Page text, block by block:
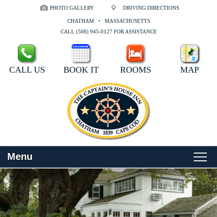
PHOTO GALLERY DRIVING DIRECTIONS
CHATHAM
MASSACHUSETTS
CALL (508) 945-0127 FOR ASSISTANCE
CALL US BOOK IT ROOMS MAP
Menu
Main
menu
Skip
to
primary
content
Skip
to
secondary
WELCOME
ROOMS